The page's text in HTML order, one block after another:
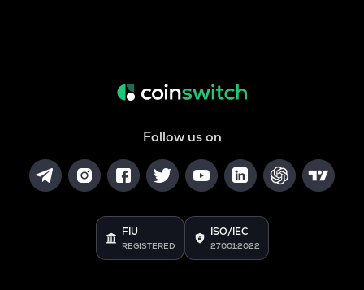
Follow us on
FIU
REGISTERED
ISO/IEC
27001:2022